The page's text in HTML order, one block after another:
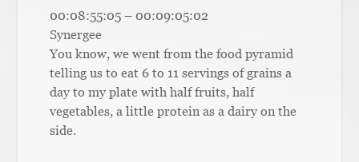
00:08:55:05 – 00:09:05:02
Synergee
You know, we went from the food pyramid
telling us to eat 6 to 11 servings of grains a
day to my plate with half fruits, half
vegetables, a little protein as a dairy on the
side.